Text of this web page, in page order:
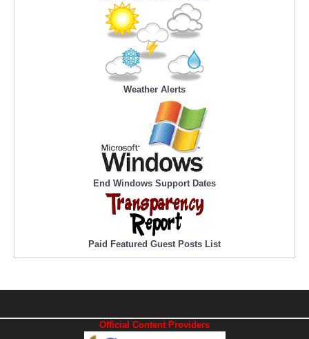
Weather Alerts
End Windows Support Dates
Paid Featured Guest Posts List
Official Content Providers